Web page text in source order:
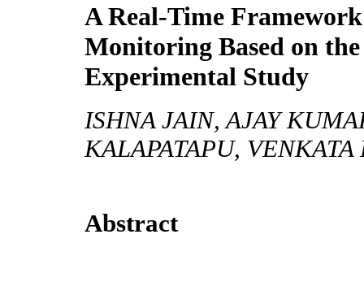
A Real-Time
Monitoring Based on
Experimental Study
ISHNA JAIN, AJAY
KALAPATAPU,
Abstract